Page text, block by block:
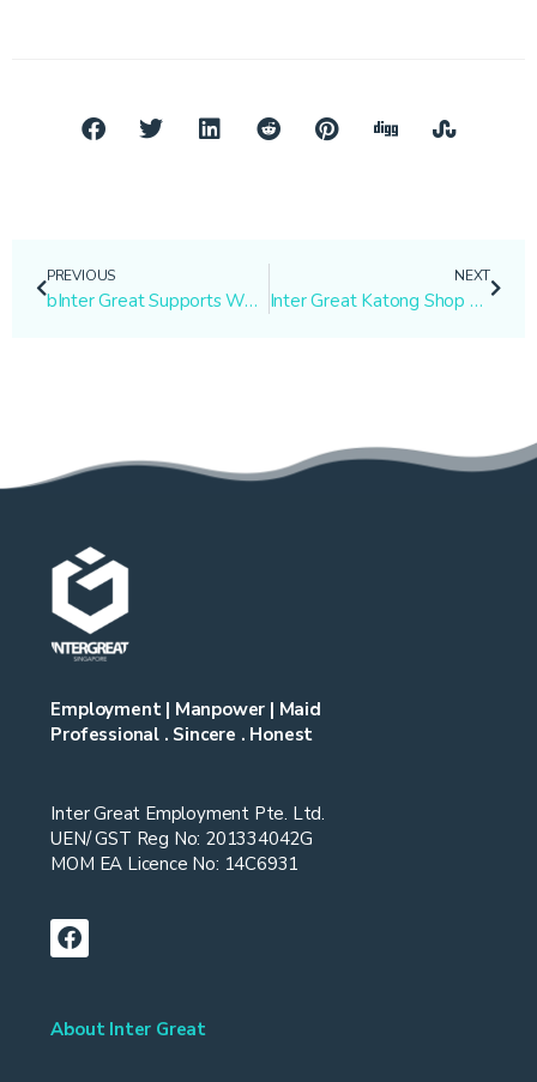
PREVIOUS
bInter Great Supports Working Mother with Personalized Maid Services
NEXT
Inter Great Katong Shop Moved from Unit #01-51 to #01-12
Employment | Manpower | Maid
Professional . Sincere . Honest
Inter Great Employment Pte. Ltd.
UEN/ GST Reg No: 201334042G
MOM EA Licence No: 14C6931
About Inter Great